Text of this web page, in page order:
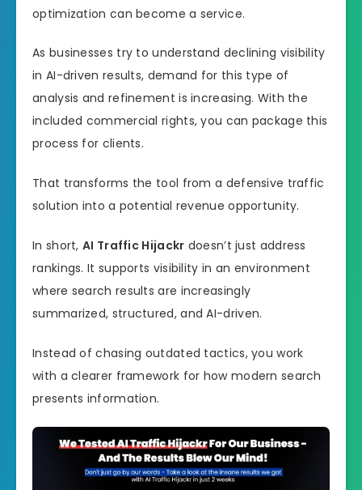
optimization can become a service.
As businesses try to understand declining visibility
in AI-driven results, demand for this type of
analysis and refinement is increasing. With the
included commercial rights, you can package this
process for clients.
That transforms the tool from a defensive traffic
solution into a potential revenue opportunity.
In short, AI Traffic Hijackr doesn’t just address
rankings. It supports visibility in an environment
where search results are increasingly
summarized, structured, and AI-driven.
Instead of chasing outdated tactics, you work
with a clearer framework for how modern search
presents information.